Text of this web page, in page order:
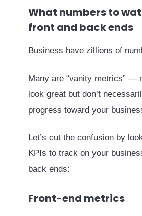
What numbers to
front and back ends
Business have zillions of
Many are “vanity metrics” —
look great but don’t
progress toward your
Let’s cut the confusion by
KPIs to track on your
back ends:
Front-end metrics